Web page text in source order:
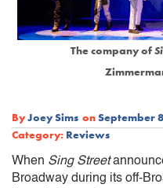
The company of
ByJoey Sims onSeptember
Category: Reviews
When Sing Street
Broadway during its off-